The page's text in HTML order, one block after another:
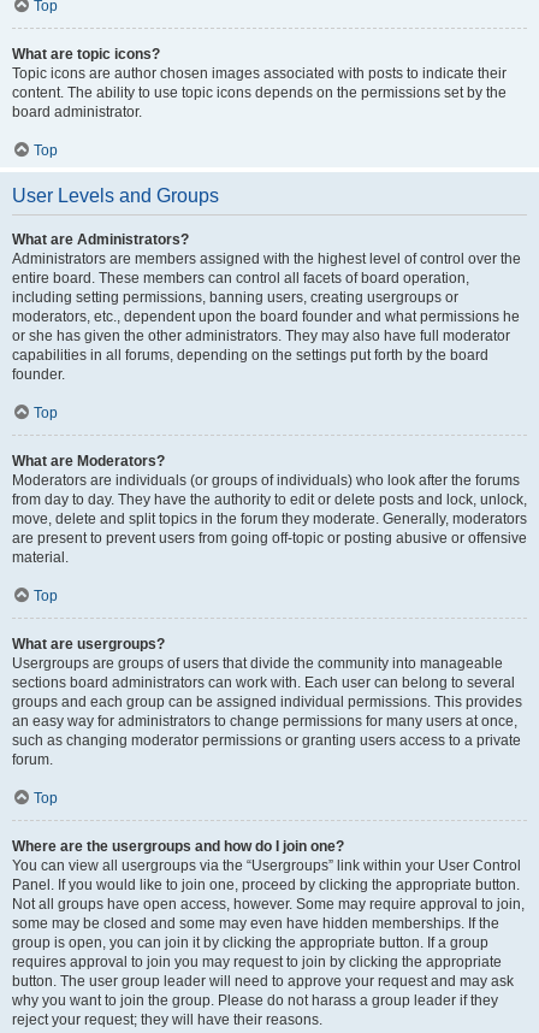
Top
What are topic icons?
Topic icons are author chosen images associated with posts to indicate their
content. The ability to use topic icons depends on the permissions set by the
board administrator.
Top
User Levels and Groups
What are Administrators?
Administrators are members assigned with the highest level of control over the
entire board. These members can control all facets of board operation,
including setting permissions, banning users, creating usergroups or
moderators, etc., dependent upon the board founder and what permissions he
or she has given the other administrators. They may also have full moderator
capabilities in all forums, depending on the settings put forth by the board
founder.
Top
What are Moderators?
Moderators are individuals (or groups of individuals) who look after the forums
from day to day. They have the authority to edit or delete posts and lock, unlock,
move, delete and split topics in the forum they moderate. Generally, moderators
are present to prevent users from going off-topic or posting abusive or offensive
material.
Top
What are usergroups?
Usergroups are groups of users that divide the community into manageable
sections board administrators can work with. Each user can belong to several
groups and each group can be assigned individual permissions. This provides
an easy way for administrators to change permissions for many users at once,
such as changing moderator permissions or granting users access to a private
forum.
Top
Where are the usergroups and how do I join one?
You can view all usergroups via the “Usergroups” link within your User Control
Panel. If you would like to join one, proceed by clicking the appropriate button.
Not all groups have open access, however. Some may require approval to join,
some may be closed and some may even have hidden memberships. If the
group is open, you can join it by clicking the appropriate button. If a group
requires approval to join you may request to join by clicking the appropriate
button. The user group leader will need to approve your request and may ask
why you want to join the group. Please do not harass a group leader if they
reject your request; they will have their reasons.